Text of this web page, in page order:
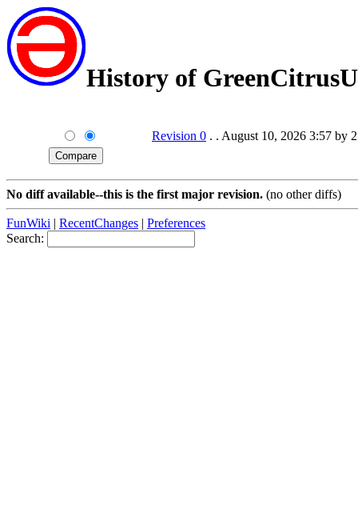
History of
Revision 0 . . August 10, 2026 3:57 by
No diff available--this is the first major revision. (no other diffs)
FunWiki | RecentChanges | Preferences
Search: